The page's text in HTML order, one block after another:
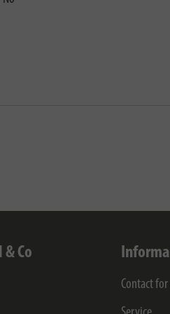
Co
Contact